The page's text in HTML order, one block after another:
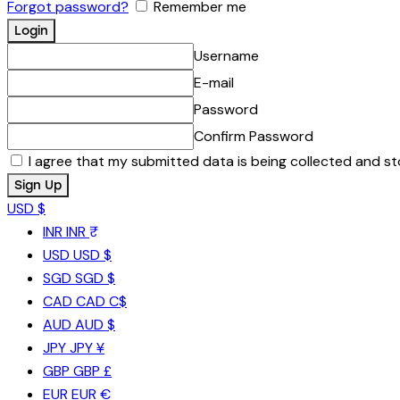
Forgot password?
Remember me
Username
E-mail
Password
Confirm Password
I agree that my submitted data is being collected and
USD $
INR INR ₹
USD USD $
SGD SGD $
CAD CAD C$
AUD AUD $
JPYJPY ¥
GBP GBP £
EUR EUR €